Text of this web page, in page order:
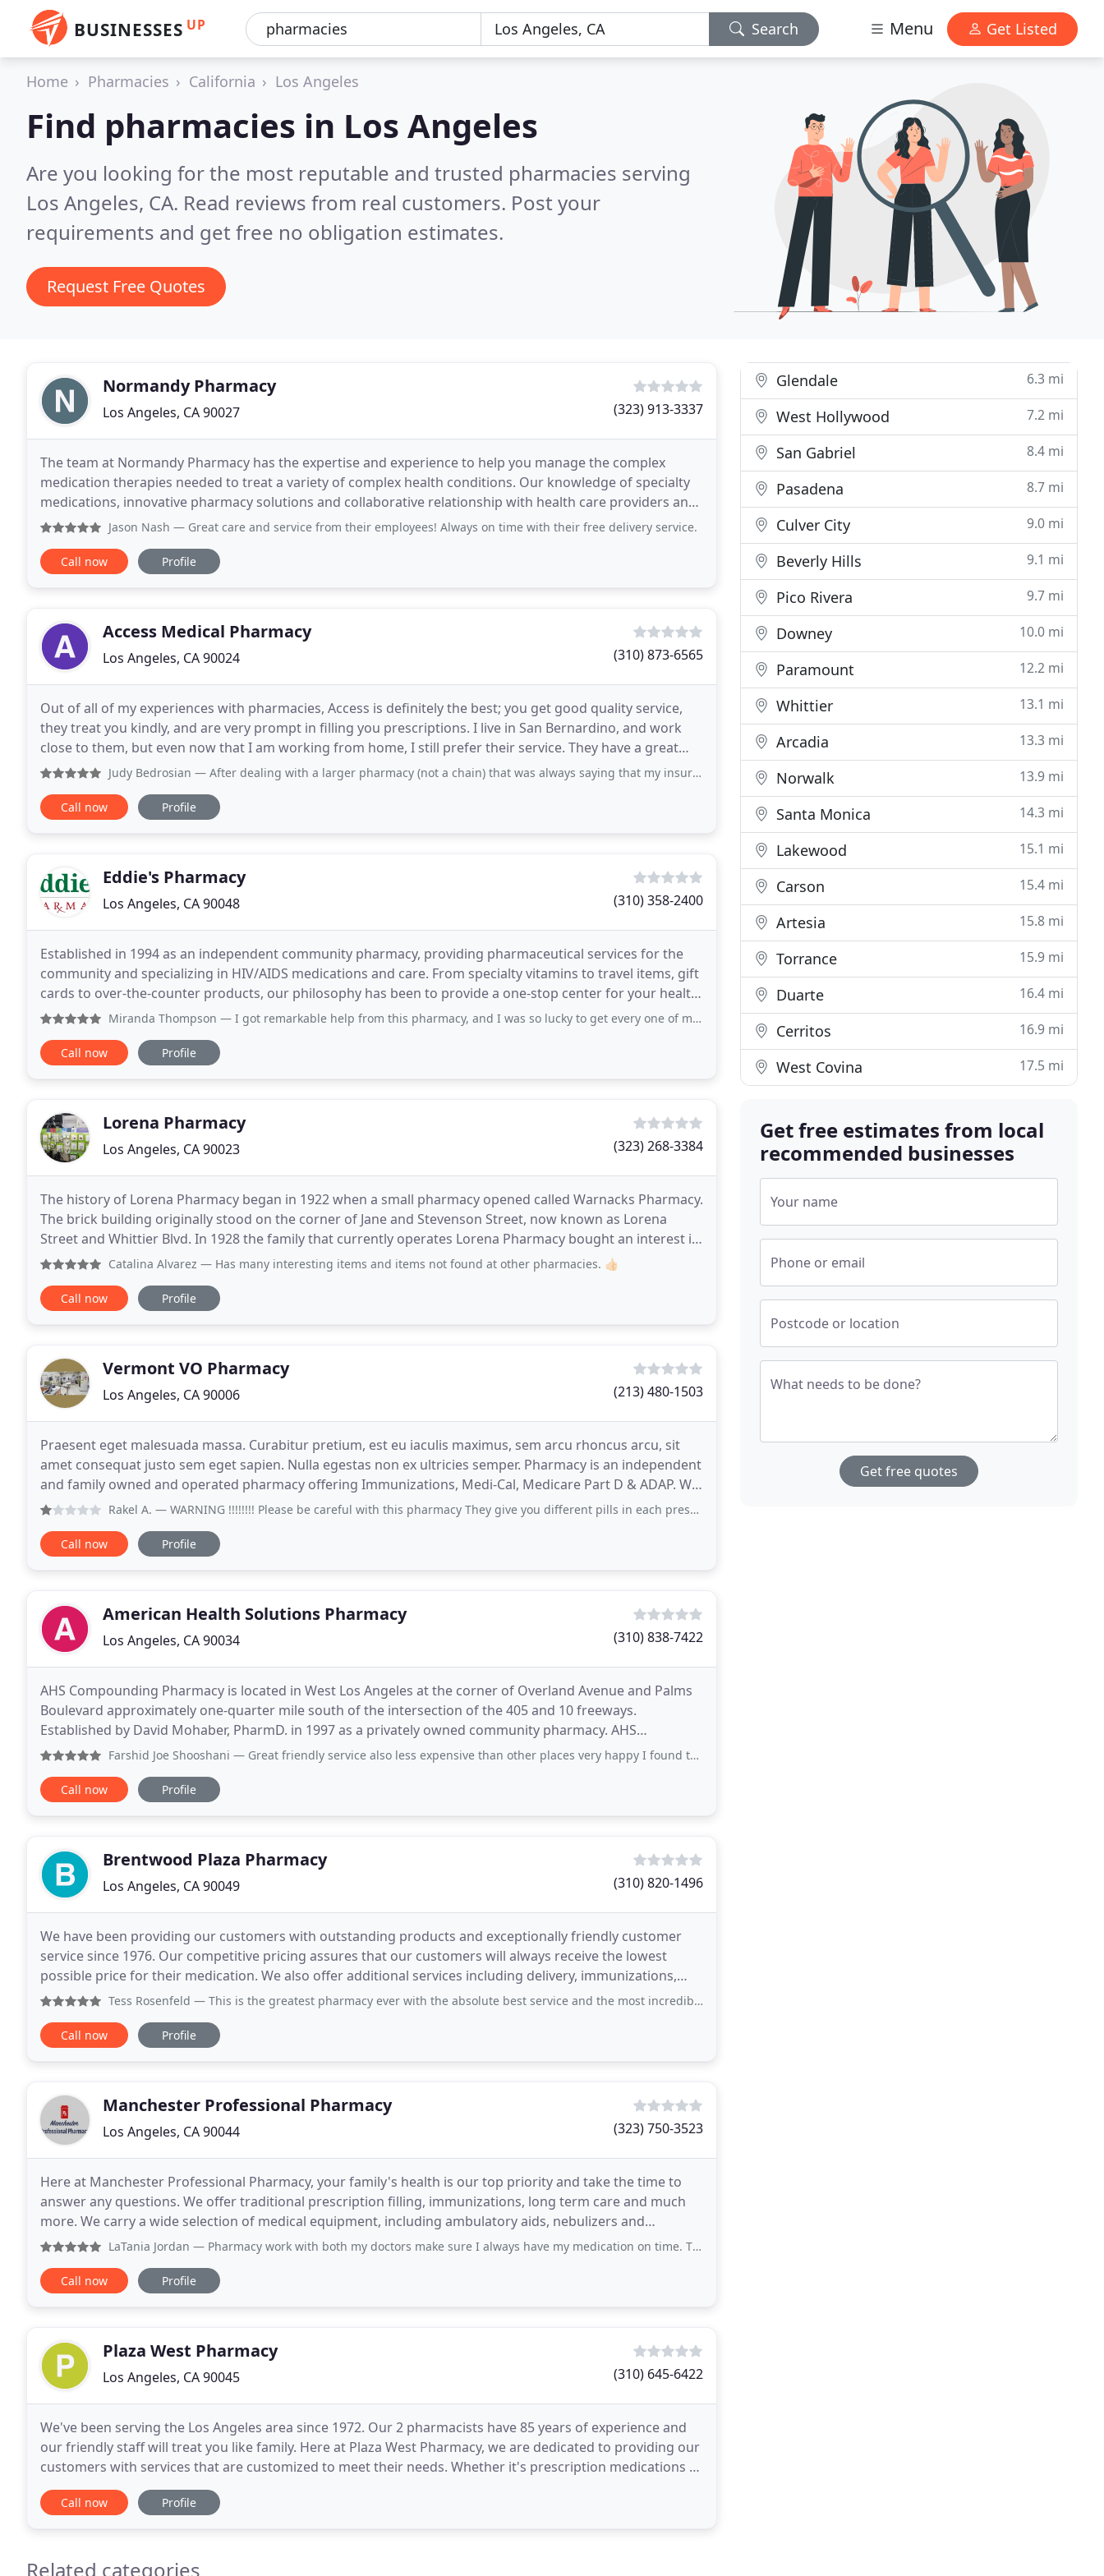
BUSINESSES UP Search Menu Get Listed
Home Pharmacies California Los Angeles
Find pharmacies in Los Angeles
Are you looking for the most reputable and trusted pharmacies serving
Los Angeles, CA. Read reviews from real customers. Post your
requirements and get free no obligation estimates.
Request Free Quotes
Normandy Pharmacy
Los Angeles, CA 90027 (323) 913-3337
The team at Normandy Pharmacy has the expertise and experience to help you manage the complex
medication therapies needed to treat a variety of complex health conditions. Our knowledge of specialty
medications, innovative pharmacy solutions and collaborative relationship with health care providers and
medical groups allows us to offer our patients a
Jason Nash — Great care and service from their employees! Always on time with their free delivery service.
Call now Profile
Access Medical Pharmacy
Los Angeles, CA 90024 (310) 873-6565
Out of all of my experiences with pharmacies, Access is definitely the best; you get good quality service,
they treat you kindly, and are very prompt in filling you prescriptions. I live in San Bernardino, and work
close to them, but even now that I am working from home, I still prefer their service. They have a great
delivery service. Check out our
Judy Bedrosian — After dealing with a larger pharmacy (not a chain) that was always saying that my insurance would not cover something, my
Call now Profile
Eddie's Pharmacy
Los Angeles, CA 90048 (310) 358-2400
Established in 1994 as an independent community pharmacy, providing pharmaceutical services for the
community and specializing in HIV/AIDS medications and care. From specialty vitamins to travel items, gift
cards to over-the-counter products, our philosophy has been to provide a one-stop center for your health
care needs while maintaining the highest
Miranda Thompson — I got remarkable help from this pharmacy, and I was so lucky to get every one of my drugs rapidly. There isn't anything you
Call now Profile
Lorena Pharmacy
Los Angeles, CA 90023 (323) 268-3384
The history of Lorena Pharmacy began in 1922 when a small pharmacy opened called Warnacks Pharmacy.
The brick building originally stood on the corner of Jane and Stevenson Street, now known as Lorena
Street and Whittier Blvd. In 1928 the family that currently operates Lorena Pharmacy bought an interest in
the pharmacy. The original store was quite
Catalina Alvarez — Has many interesting items and items not found at other pharmacies. 👍🏻
Call now Profile
Vermont VO Pharmacy
Los Angeles, CA 90006 (213) 480-1503
Praesent eget malesuada massa. Curabitur pretium, est eu iaculis maximus, sem arcu rhoncus arcu, sit
amet consequat justo sem eget sapien. Nulla egestas non ex ultricies semper. Pharmacy is an independent
and family owned and operated pharmacy offering Immunizations, Medi-Cal, Medicare Part D & ADAP. We
are very quick, efficient and friendly. We speak
Rakel A. — WARNING !!!!!!!! Please be careful with this pharmacy They give you different pills in each prescription..... My grandma
Call now Profile
American Health Solutions Pharmacy
Los Angeles, CA 90034 (310) 838-7422
AHS Compounding Pharmacy is located in West Los Angeles at the corner of Overland Avenue and Palms
Boulevard approximately one-quarter mile south of the intersection of the 405 and 10 freeways.
Established by David Mohaber, PharmD. in 1997 as a privately owned community pharmacy. AHS
specializes in the preparation of custom made medications to meet
Farshid Joe Shooshani — Great friendly service also less expensive than other places very happy I found them
Call now Profile
Brentwood Plaza Pharmacy
Los Angeles, CA 90049 (310) 820-1496
We have been providing our customers with outstanding products and exceptionally friendly customer
service since 1976. Our competitive pricing assures that our customers will always receive the lowest
possible price for their medication. We also offer additional services including delivery, immunizations,
and specialty compounding to satisfy your specific
Tess Rosenfeld — This is the greatest pharmacy ever with the absolute best service and the most incredible pharmacists! They helped me so
Call now Profile
Manchester Professional Pharmacy
Los Angeles, CA 90044 (323) 750-3523
Here at Manchester Professional Pharmacy, your family's health is our top priority and take the time to
answer any questions. We offer traditional prescription filling, immunizations, long term care and much
more. We carry a wide selection of medical equipment, including ambulatory aids, nebulizers and
bathroom equipment. We provide medications and
LaTania Jordan — Pharmacy work with both my doctors make sure I always have my medication on time. They even deliver when I need them too
Call now Profile
Plaza West Pharmacy
Los Angeles, CA 90045 (310) 645-6422
We've been serving the Los Angeles area since 1972. Our 2 pharmacists have 85 years of experience and
our friendly staff will treat you like family. Here at Plaza West Pharmacy, we are dedicated to providing our
customers with services that are customized to meet their needs. Whether it's prescription medications or
over the counter products, we are
Call now Profile
Related categories
Glendale 6.3 mi
West Hollywood 7.2 mi
San Gabriel 8.4 mi
Pasadena 8.7 mi
Culver City 9.0 mi
Beverly Hills 9.1 mi
Pico Rivera 9.7 mi
Downey 10.0 mi
Paramount 12.2 mi
Whittier 13.1 mi
Arcadia 13.3 mi
Norwalk 13.9 mi
Santa Monica 14.3 mi
Lakewood 15.1 mi
Carson 15.4 mi
Artesia 15.8 mi
Torrance 15.9 mi
Duarte 16.4 mi
Cerritos 16.9 mi
West Covina 17.5 mi
Get free estimates from local
recommended businesses
Your name
Phone or email
Postcode or location
What needs to be done?
Get free quotes